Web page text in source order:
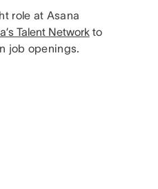
role at Asana
Talent Networkto
job openings.